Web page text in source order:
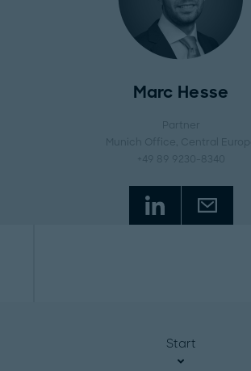
Marc Hesse
Partner
Munich Office
, Central Europe
+49 89 9230-8340
Start